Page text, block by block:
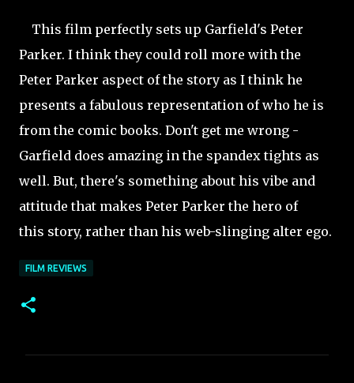
This film perfectly sets up Garfield's Peter
Parker. I think they could roll more with the
Peter Parker aspect of the story as I think he
presents a fabulous representation of who he is
from the comic books. Don't get me wrong -
Garfield does amazing in the spandex tights as
well. But, there's something about his vibe and
attitude that makes Peter Parker the hero of
this story, rather than his web-slinging alter ego.
FILM REVIEWS